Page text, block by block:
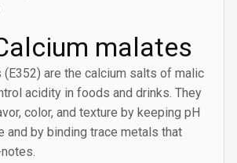
malates
(E352) are the calcium salts of malic
acidity in foods and drinks. They
color, and texture by keeping pH
and by binding trace metals that